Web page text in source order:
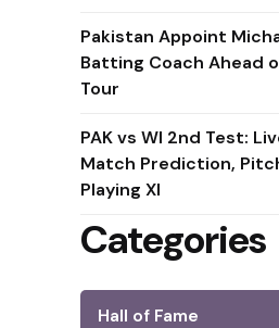
Pakistan Appoint
Batting Coach Ahead
Tour
PAK vs WI 2nd Test:
Match Prediction,
Playing XI
Categories
Hall of Fame